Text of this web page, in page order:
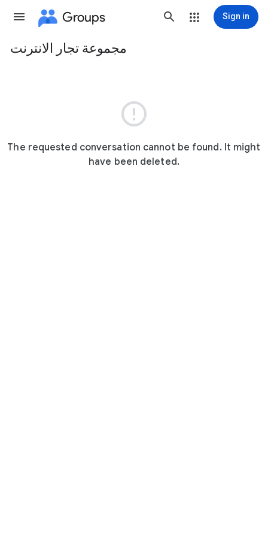
Groups Sign in
Group
مجموعة تجار الانترنت

The requested conversation cannot be found. It might
have been deleted.